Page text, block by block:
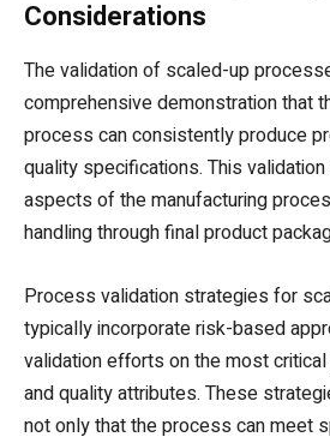
Considerations
The validation of scaled-up
comprehensive demonstration that
process can consistently produce
quality specifications. This
aspects of the manufacturing
handling through final product
Process validation strategies for
typically incorporate risk-based
validation efforts on the most
and quality attributes. These
not only that the process can meet